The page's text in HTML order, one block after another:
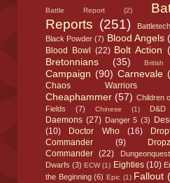
Battle Report
(2)
Reports (251) Battletech
Black Powder (7) Blood Angels
Blood Bowl (22) Bolt Action
Bretonnians
(35) British
Campaign (90) Carnevale
Chaos Warriors
Cheaphammer (57) Children
Fields
(7) Chinese (1) D&D
Daemons (27) Danger 5 (3)
(10)
Doctor Who (16)
Commander
(9)
Commander (22) Dungeonquest
Dwarfs (3) ECW (1) Eighties (10)
the Beginning (6) Epic (1) Fallout